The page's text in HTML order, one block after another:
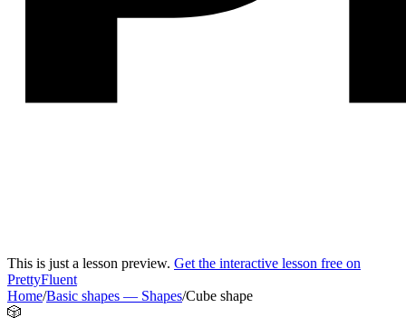
This is just a lesson preview. Get the interactive lesson free on
PrettyFluent
Home/Basic shapes — Shapes/Cube shape
🎲